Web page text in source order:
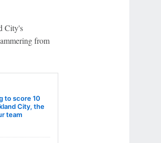
City's
from
to score 10
City, the
team